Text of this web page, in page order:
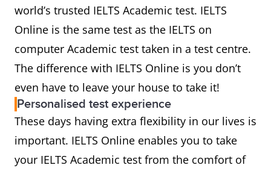
world’s trusted IELTS Academic test. IELTS
Online is the same test as the IELTS on
computer Academic test taken in a test centre.
The difference with IELTS Online is you don’t
even have to leave your house to take it!
Personalised test experience
These days having extra flexibility in our lives is
important. IELTS Online enables you to take
your IELTS Academic test from the comfort of